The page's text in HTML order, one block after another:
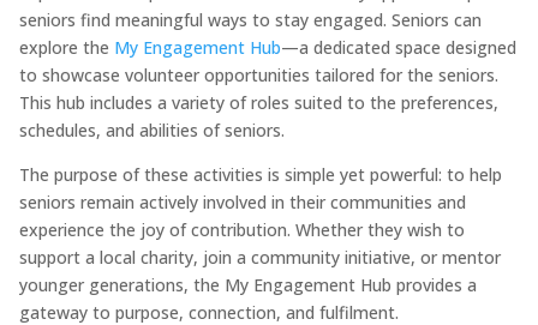
seniors find meaningful ways to stay engaged. Seniors can
explore the My Engagement Hub—a dedicated space designed
to showcase volunteer opportunities tailored for the seniors.
This hub includes a variety of roles suited to the preferences,
schedules, and abilities of seniors.
The purpose of these activities is simple yet powerful: to help
seniors remain actively involved in their communities and
experience the joy of contribution. Whether they wish to
support a local charity, join a community initiative, or mentor
younger generations, the My Engagement Hub provides a
gateway to purpose, connection, and fulfilment.